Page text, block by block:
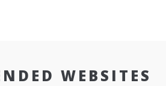
WEBSITES